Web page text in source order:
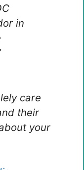
in
care
their
your